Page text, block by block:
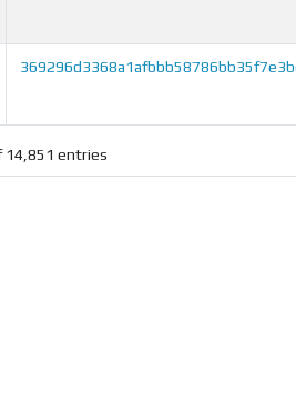
14,851 entries